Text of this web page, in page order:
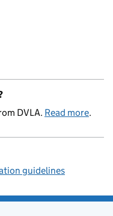
DVLA. Read more.
guidelines